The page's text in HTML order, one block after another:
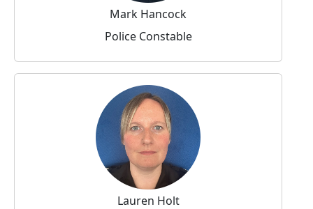
Mark Hancock
Police Constable
Lauren Holt